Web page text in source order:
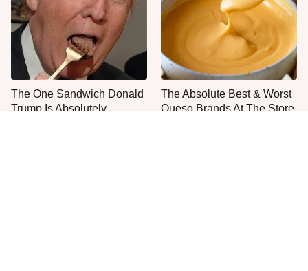
The One Sandwich Donald
Trump Is Absolutely
The Absolute Best & Worst
Queso Brands At The Store